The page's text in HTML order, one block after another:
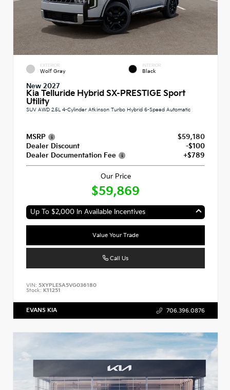
EXTERIOR
Wolf Gray
INTERIOR
Black
New 2027
Kia Telluride Hybrid SX-PRESTIGE Sport
Utility
SUV AWD 2.5L 4-Cylinder Atkinson Turbo Hybrid 6-Speed Automatic
MSRP
$59,180
Dealer Discount
-$100
Dealer Documentation Fee
+$789
Our Price
$59,869
Up To $2,000 In Available Incentives
Value Your Trade
Call Us
VIN: 5XYPLESA5VG036180
Stock: K11251
EVANS KIA 706.396.0876